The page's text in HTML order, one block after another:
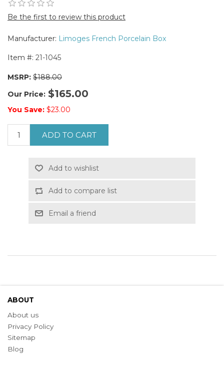
Be the first to review this product
Manufacturer: Limoges French Porcelain Box
Item #: 21-1045
MSRP: $188.00
Our Price: $165.00
You Save: $23.00
ADD TO CART
Add to wishlist
Add to compare list
Email a friend
ABOUT
About us
Privacy Policy
Sitemap
Blog